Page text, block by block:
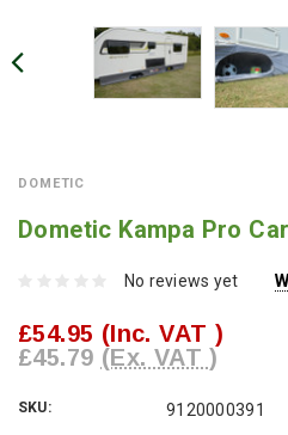
DOMETIC
Dometic Kampa Pro
No reviews yet
£54.95 (Inc. VAT )
£45.79 (Ex. VAT )
SKU: 9120000391